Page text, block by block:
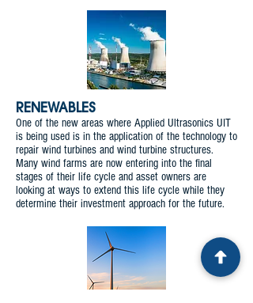
RENEWABLES
One of the new areas where Applied Ultrasonics UIT
is being used is in the application of the technology to
repair wind turbines and wind turbine structures.
Many wind farms are now entering into the final
stages of their life cycle and asset owners are
looking at ways to extend this life cycle while they
determine their investment approach for the future.